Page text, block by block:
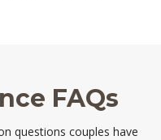
FAQs
questions couples have